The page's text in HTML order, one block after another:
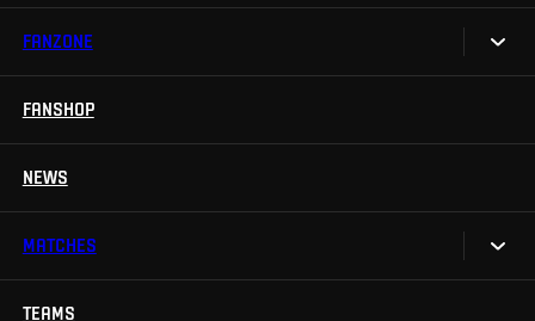
Tickets
FANZONE
Sparta UNLIMITED.
TV App
FANSHOP
NEWS
MATCHES
Calendar
TEAMS